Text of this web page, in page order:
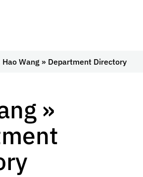
Hao Wang » Department Directory
»